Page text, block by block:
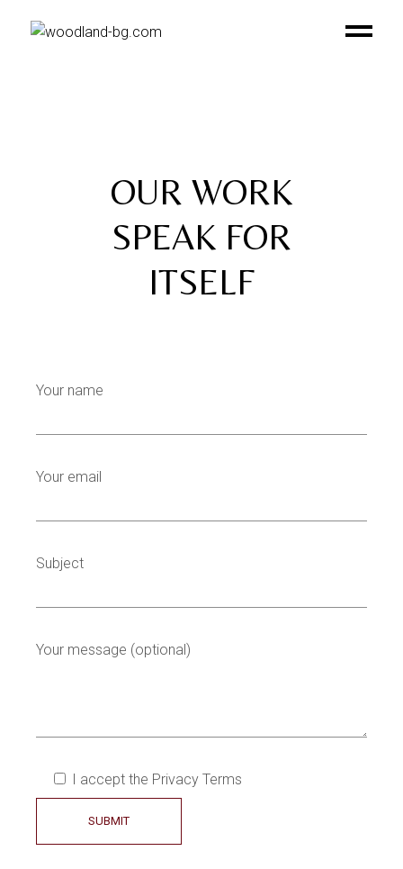
OUR WORK
SPEAK FOR
ITSELF
Your name
Your email
Subject
Your message (optional)
I accept the Privacy Terms
SUBMIT